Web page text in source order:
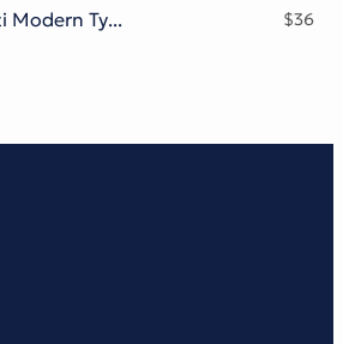
Street Blup Graffiti Modern Typeface $36